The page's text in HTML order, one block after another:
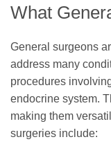
What
General surgeons
address many
procedures
endocrine system.
making them
surgeries include: